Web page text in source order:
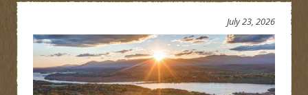
July 23, 2026